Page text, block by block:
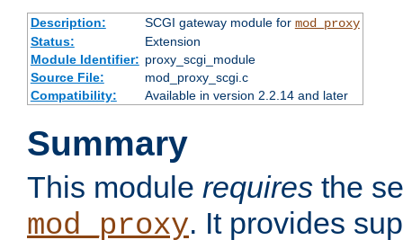
Description: SCGI gateway module for mod_proxy
Status:
Extension
Module Identifier: proxy_scgi_module
Source File:
mod_proxy_scgi.c
Compatibility:
Available in version 2.2.14 and later
Summary
This module requires the
mod_proxy. It provides